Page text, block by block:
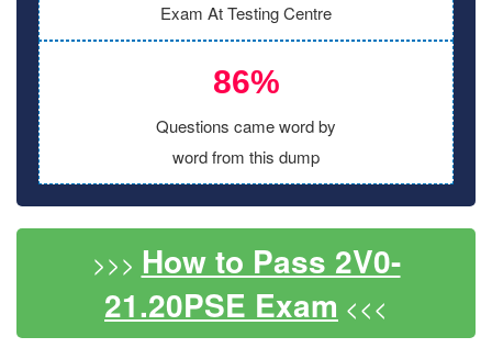
Exam At Testing Centre
86%
Questions came word by
word from this dump
>>> How to Pass 2V0-
21.20PSE Exam <<<